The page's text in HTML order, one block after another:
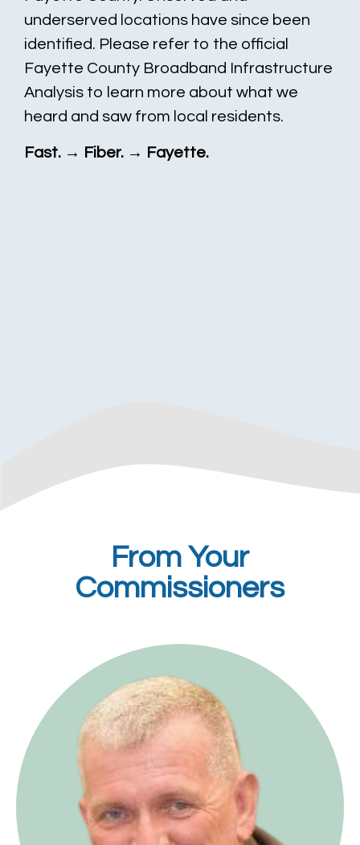
underserved locations have since been
identified. Please refer to the official
Fayette County Broadband Infrastructure
Analysis to learn more about what we
heard and saw from local residents.
Fast. → Fiber. → Fayette.
From Your
Commissioners